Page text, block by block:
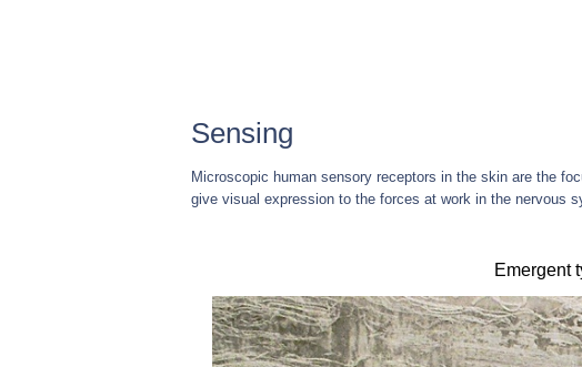
Sensing
Microscopic human sensory receptors in the skin are the
give visual expression to the forces at work in the nervous
Emergent